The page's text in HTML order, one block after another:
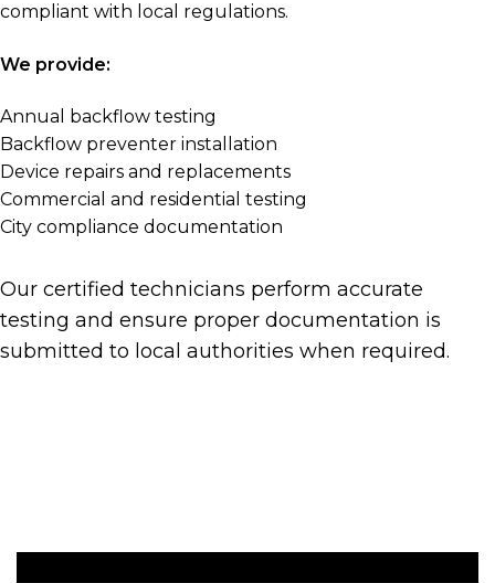
compliant with local regulations.
We provide:
Annual backflow testing
Backflow preventer installation
Device repairs and replacements
Commercial and residential testing
City compliance documentation
Our certified technicians perform accurate
testing and ensure proper documentation is
submitted to local authorities when required.